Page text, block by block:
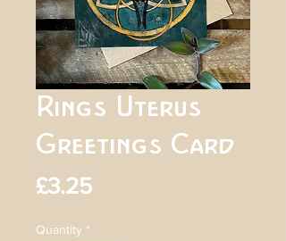
Rings Uterus
Greetings Card
£3.25Price
Quantity *